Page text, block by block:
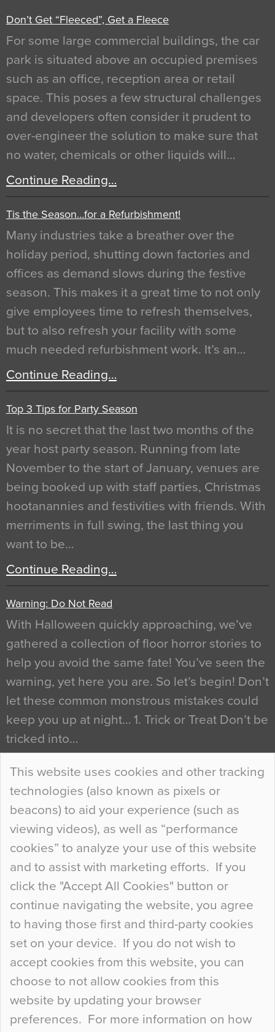
This website uses cookies and other tracking
technologies (also known as pixels or
beacons) to aid your experience (such as
viewing videos), as well as “performance
cookies” to analyze your use of this website
and to assist with marketing efforts. If you
click the "Accept All Cookies" button or
continue navigating the website, you agree
to having those first and third-party cookies
set on your device. If you do not wish to
accept cookies from this website, you can
choose to not allow cookies from this
website by updating your browser
preferences. For more information on how
Don’t Get “Fleeced”, Get a Fleece
For some large commercial buildings, the car
park is situated above an occupied premises
such as an office, reception area or retail
space. This poses a few structural challenges
and developers often consider it prudent to
over-engineer the solution to make sure that
no water, chemicals or other liquids will…
Continue Reading…
Tis the Season…for a Refurbishment!
Many industries take a breather over the
holiday period, shutting down factories and
offices as demand slows during the festive
season. This makes it a great time to not only
give employees time to refresh themselves,
but to also refresh your facility with some
much needed refurbishment work. It’s an…
Continue Reading…
Top 3 Tips for Party Season
It is no secret that the last two months of the
year host party season. Running from late
November to the start of January, venues are
being booked up with staff parties, Christmas
hootanannies and festivities with friends. With
merriments in full swing, the last thing you
want to be…
Continue Reading…
Warning: Do Not Read
With Halloween quickly approaching, we’ve
gathered a collection of floor horror stories to
help you avoid the same fate! You’ve seen the
warning, yet here you are. So let’s begin! Don’t
let these common monstrous mistakes could
keep you up at night… 1. Trick or Treat Don’t be
tricked into…
Continue Reading…
Curious Colours and Uncanny Interiors
When specifying new floor materials there are
so many factors to consider that colour may be
at the bottom of the list. In fact, the majority of
people may not even notice the colour of the
floor, unless there is something particularly
curious about it. Uncanny Interiors This is
most…
Continue Reading…